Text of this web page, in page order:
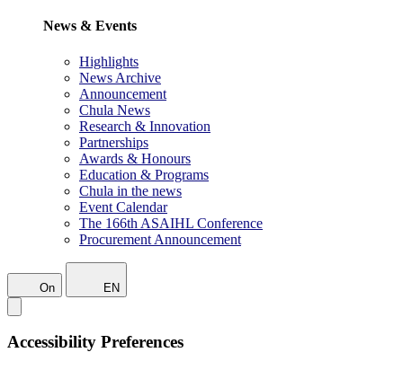
News & Events
Highlights
News Archive
Announcement
Chula News
Research & Innovation
Partnerships
Awards & Honours
Education & Programs
Chula in the news
Event Calendar
The 166th ASAIHL Conference
Procurement Announcement
On EN
Accessibility Preferences